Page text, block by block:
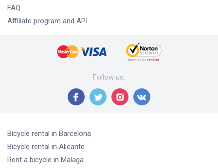
FAQ
Affiliate program and API
Follow us:
Bicycle rental in Barcelona
Bicycle rental in Alicante
Rent a bicycle in Malaga